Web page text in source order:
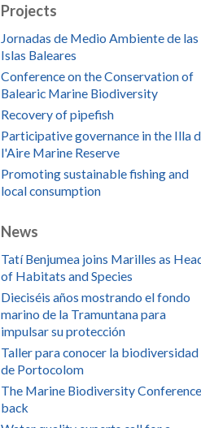
Projects
Jornadas de Medio Ambiente de las
Islas Baleares
Conference on the Conservation of
Balearic Marine Biodiversity
Recovery of pipefish
Participative governance in the Illa
l'Aire Marine Reserve
Promoting sustainable fishing and
local consumption
News
Tatí Benjumea joins Marilles as
of Habitats and Species
Dieciséis años mostrando el fondo
marino de la Tramuntana para
impulsar su protección
Taller para conocer la biodiversidad
de Portocolom
The Marine Biodiversity
back